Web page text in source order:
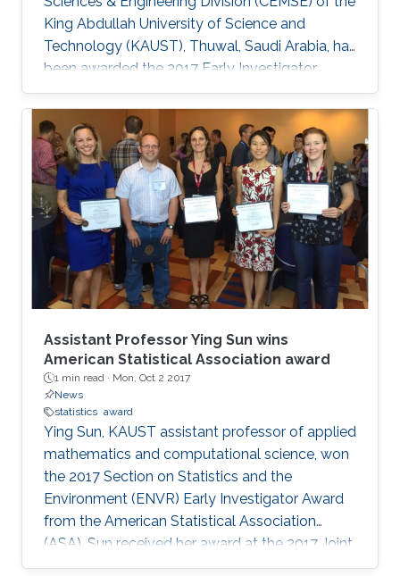
King Abdullah University of Science and
Technology (KAUST), Thuwal, Saudi Arabia, has
been awarded the 2017 Early Investigator
Award by the American Statistical Association’s
Section on Statistics and the Environment
(ENVR).
Assistant Professor Ying Sun wins
American Statistical Association award
1 min read · Mon, Oct 2 2017
News
statistics award
​​​​Ying Sun, KAUST assistant professor of applied
​mathematics and computational science​, won
the 2017 Section on Statistics and the
Environment (ENVR) Early Investigator Award
from the American Statistical Association
(ASA). Sun received her award at the 2017 Joint
Statistical Meetings (JSM), held from July 29 to